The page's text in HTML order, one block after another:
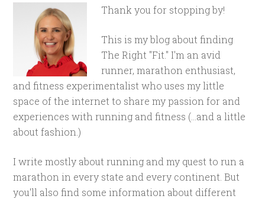
Thank you for stopping by!
This is my blog about finding
The Right "Fit." I'm an avid
runner, marathon enthusiast,
and fitness experimentalist who uses my little
space of the internet to share my passion for and
experiences with running and fitness (...and a little
about fashion.)
I write mostly about running and my quest to run a
marathon in every state and every continent. But
you'll also find some information about different